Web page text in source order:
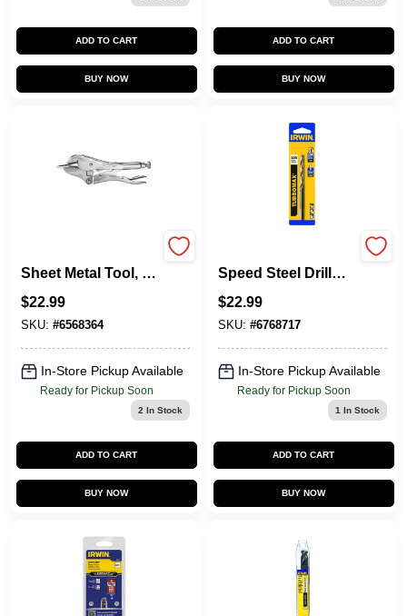
ADD TO CART
BUY NOW
ADD TO CART
BUY NOW
Sheet Metal Tool, 8
$22.99
SKU: #6568364
In-Store Pickup Available
Ready for Pickup Soon
2 In Stock
ADD TO CART
BUY NOW
Speed Steel Drill
Shank, 1/2 In.
$22.99
SKU: #6768717
In-Store Pickup Available
Ready for Pickup Soon
1 In Stock
ADD TO CART
BUY NOW